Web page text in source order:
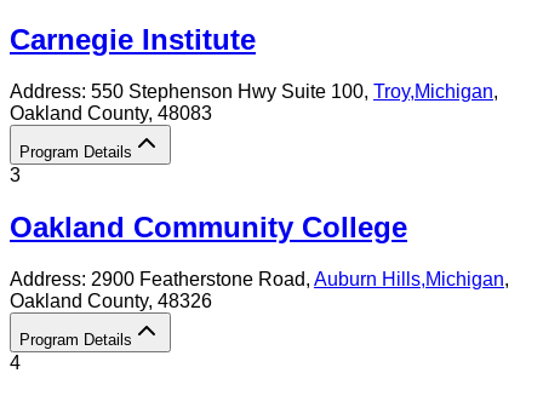
Carnegie Institute
Address: 550 Stephenson Hwy Suite 100, Troy,Michigan,
Oakland County, 48083
Program Details
3
Oakland Community College
Address: 2900 Featherstone Road, Auburn Hills,Michigan,
Oakland County, 48326
Program Details
4